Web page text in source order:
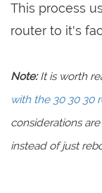
This process
router to it's
Note:It is worth
with the 30 30 30
considerations
instead of just